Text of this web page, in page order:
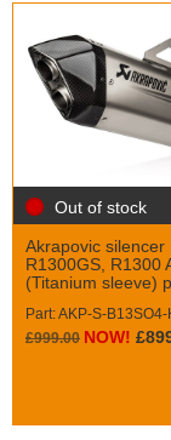
Out of stock
Akrapovic silencer
R1300GS, R1300
(Titanium sleeve)
Part: AKP-S-B13SO4-
£999.00 NOW!